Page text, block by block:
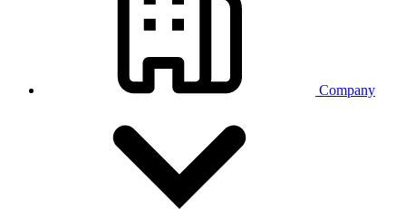
Company